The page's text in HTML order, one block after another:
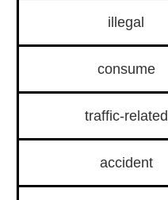
illegal
consume
traffic-related
accident